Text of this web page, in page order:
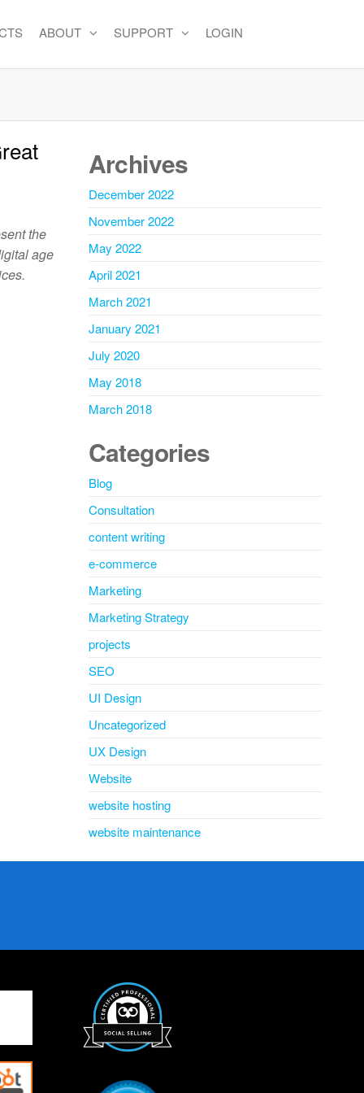
ABOUT SUPPORT LOGIN
the
age
Archives
December 2022
November 2022
May 2022
April 2021
March 2021
January 2021
July 2020
May 2018
March 2018
Categories
Blog
Consultation
content writing
e-commerce
Marketing
Marketing Strategy
projects
SEO
UI Design
Uncategorized
UX Design
Website
website hosting
website maintenance